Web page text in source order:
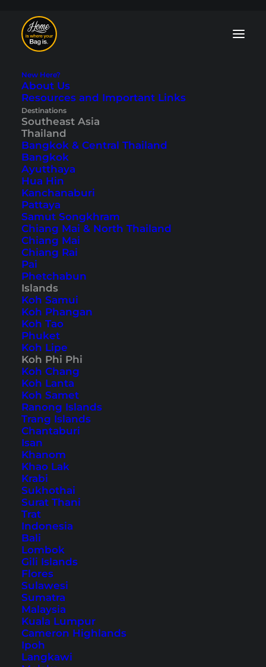
New Here?
About Us
Resources and Important Links
Destinations
Southeast Asia
Thailand
Bangkok & Central Thailand
Bangkok
Ayutthaya
Hua Hin
Kanchanaburi
Pattaya
Samut Songkhram
Chiang Mai & North Thailand
Chiang Mai
Chiang Rai
Pai
Phetchabun
Islands
Koh Samui
Koh Phangan
Koh Tao
Phuket
Koh Lipe
Koh Phi Phi
Koh Chang
Koh Lanta
Koh Samet
Ranong Islands
Trang Islands
Chantaburi
Isan
Khanom
Khao Lak
Krabi
Sukhothai
Surat Thani
Trat
Indonesia
Bali
Lombok
Gili Islands
Flores
Sulawesi
Sumatra
Malaysia
Kuala Lumpur
Cameron Highlands
Ipoh
Langkawi
Koh Phi Phi Blog:
Tips and
Travelogues
More than just “The Beach” – our Koh Phi
blog with travelogues and tips on
Thailand’s popular backpacker islands
Koh Phi Phi DonandKoh Phi Phi Leh
Discover the paradise islands here.
Home Southeast Asia
Tips, Travel Reports and
the Best Things to Do
Southern Thailand Itinerary
– The Most Beautiful
Destinations
Discover two routes that will take you through
the amazing south of Thailand with our
Southern Thailand itinerary.